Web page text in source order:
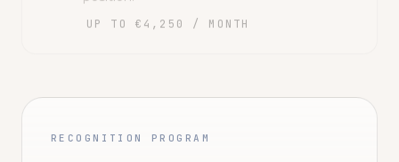
UP TO €4,250 / MONTH
RECOGNITION PROGRAM